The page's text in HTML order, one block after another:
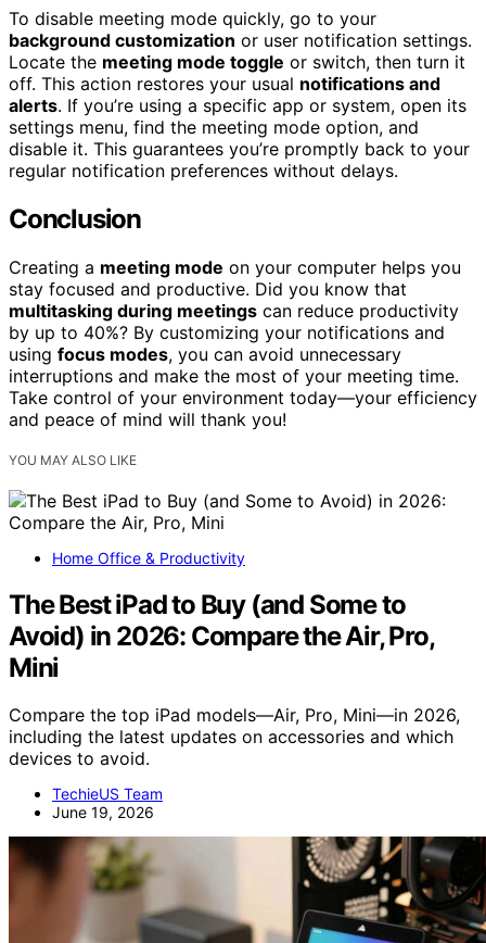
To disable meeting mode quickly, go to your
background customization or user notification settings.
Locate the meeting mode toggle or switch, then turn it
off. This action restores your usual notifications and
alerts. If you’re using a specific app or system, open its
settings menu, find the meeting mode option, and
disable it. This guarantees you’re promptly back to your
regular notification preferences without delays.
Conclusion
Creating a meeting mode on your computer helps you
stay focused and productive. Did you know that
multitasking during meetings can reduce productivity
by up to 40%? By customizing your notifications and
using focus modes, you can avoid unnecessary
interruptions and make the most of your meeting time.
Take control of your environment today—your efficiency
and peace of mind will thank you!
YOU MAY ALSO LIKE
Home Office & Productivity
The Best iPad to Buy (and Some to
Avoid) in 2026: Compare the Air, Pro,
Mini
Compare the top iPad models—Air, Pro, Mini—in 2026,
including the latest updates on accessories and which
devices to avoid.
TechieUS Team
June 19, 2026